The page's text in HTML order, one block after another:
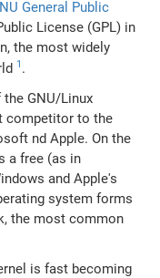
General Public
License (GPL) in
the most widely
1 .
GNU/Linux
competitor to the
nd Apple. On the
a free (as in
and Apple's
system forms
the most common
is fast becoming